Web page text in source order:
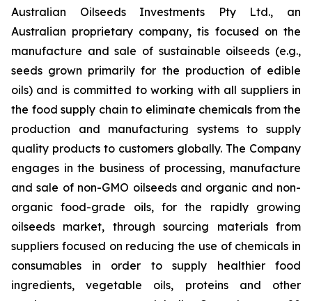
Australian Oilseeds Investments Pty Ltd., an
Australian proprietary company, tis focused on the
manufacture and sale of sustainable oilseeds (e.g.,
seeds grown primarily for the production of edible
oils) and is committed to working with all suppliers in
the food supply chain to eliminate chemicals from the
production and manufacturing systems to supply
quality products to customers globally. The Company
engages in the business of processing, manufacture
and sale of non-GMO oilseeds and organic and non-
organic food-grade oils, for the rapidly growing
oilseeds market, through sourcing materials from
suppliers focused on reducing the use of chemicals in
consumables in order to supply healthier food
ingredients, vegetable oils, proteins and other